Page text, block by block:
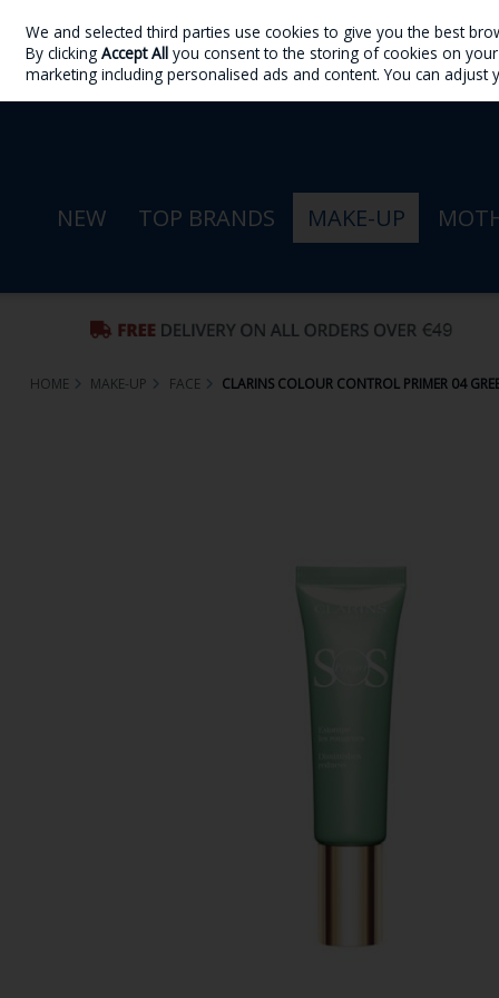
Skip to content
Sign in Join
NEW TOP BRANDS MAKE-UP
HOME MAKE-UP FACE CLARINS COLOUR CONTROL PRIMER 04
We and selected third parties use cookies to give you the best
By clickingAccept All you consent to the storing of cookies on
marketing including personalised ads and content. You can adjust